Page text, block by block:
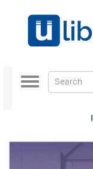
Toggle
navigation